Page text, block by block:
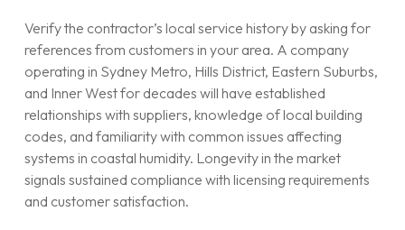
Verify the contractor’s local service history by asking for
references from customers in your area. A company
operating in Sydney Metro, Hills District, Eastern Suburbs,
and Inner West for decades will have established
relationships with suppliers, knowledge of local building
codes, and familiarity with common issues affecting
systems in coastal humidity. Longevity in the market
signals sustained compliance with licensing requirements
and customer satisfaction.